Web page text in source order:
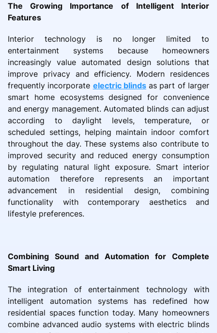
The Growing Importance of Intelligent Interior
Features
Interior technology is no longer limited to
entertainment systems because homeowners
increasingly value automated design solutions that
improve privacy and efficiency. Modern residences
frequently incorporate electric blindsas part of larger
smart home ecosystems designed for convenience
and energy management. Automated blinds can adjust
according to daylight levels, temperature, or
scheduled settings, helping maintain indoor comfort
throughout the day. These systems also contribute to
improved security and reduced energy consumption
by regulating natural light exposure. Smart interior
automation therefore represents an important
advancement in residential design, combining
functionality with contemporary aesthetics and
lifestyle preferences.
Combining Sound and Automation for Complete
Smart Living
The integration of entertainment technology with
intelligent automation systems has redefined how
residential spaces function today. Many homeowners
combine advanced audio systems with electric blinds